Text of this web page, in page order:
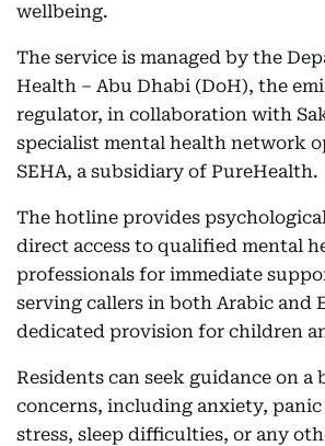
wellbeing.
The service is managed by the
Health – Abu Dhabi (DoH), the
regulator, in collaboration with
specialist mental health network
SEHA, a subsidiary of PureHealth.
The hotline provides
direct access to qualified mental
professionals for immediate
serving callers in both Arabic and
dedicated provision for children
Residents can seek guidance on a
concerns, including anxiety,
stress, sleep difficulties, or any